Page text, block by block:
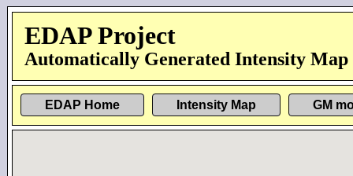
EDAP Project
Automatically Generated Intensity Map
EDAP Home Intensity Map GM